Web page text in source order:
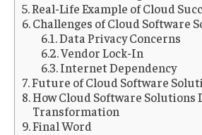
Real-Life Example of Cloud
Challenges of Cloud Software
Data Privacy Concerns
Vendor Lock-In
Internet Dependency
Future of Cloud Software
How Cloud Software Solutions
Transformation
Final Word